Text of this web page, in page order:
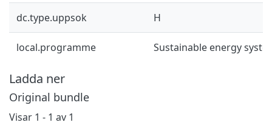
dc.type.uppsok H
local.programme Sustainable energy
Ladda ner
Original bundle
Visar 1 - 1 av 1